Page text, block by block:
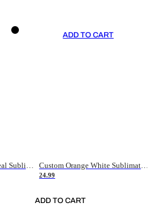
Custom Green Green-Teal Sublimation Soccer Uniform Jersey
ADD TO CART
Custom Orange White Sublimation Soccer Uniform Jersey
24.99
ADD TO CART